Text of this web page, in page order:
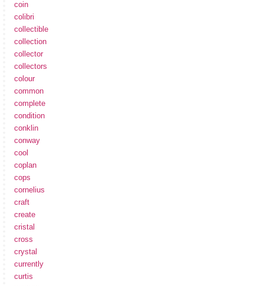
coin
colibri
collectible
collection
collector
collectors
colour
common
complete
condition
conklin
conway
cool
coplan
cops
cornelius
craft
create
cristal
cross
crystal
currently
curtis